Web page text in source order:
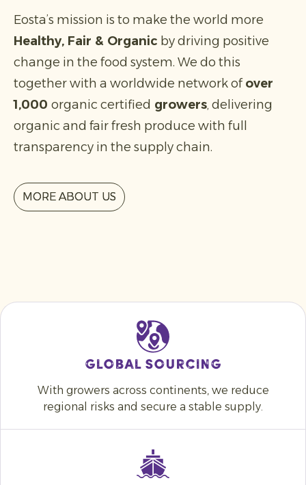
Eosta’s mission is to make the world more
Healthy, Fair & Organic by driving positive
change in the food system. We do this
together with a worldwide network ofover
1,000 organic certified growers, delivering
organic and fair fresh produce with full
transparency in the supply chain.
MORE ABOUT US
Global sourcing
With growers across continents, we reduce
regional risks and secure a stable supply.